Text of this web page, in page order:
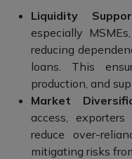
Liquidity
especially
reducing
loans. This
production, and
Market
access,
reduce over-
mitigating risks